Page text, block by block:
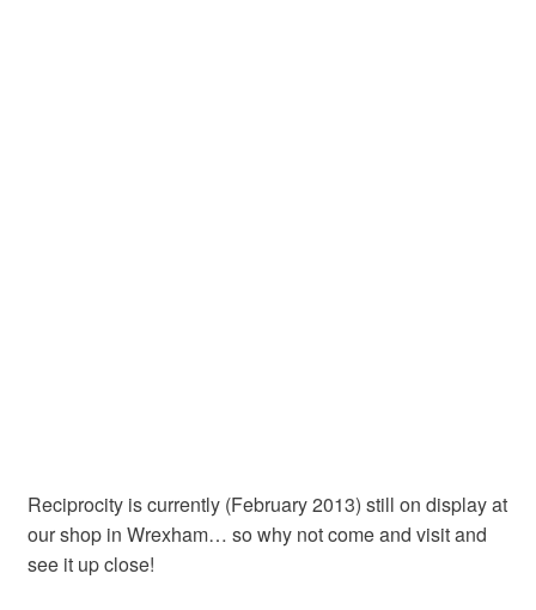
Reciprocity is currently (February 2013) still on display at
our shop in Wrexham… so why not come and visit and
see it up close!